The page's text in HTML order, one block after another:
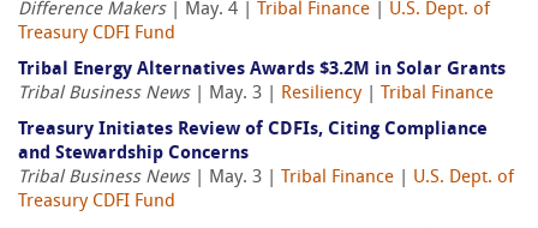
Difference Makers| May. 4 | Tribal Finance
U.S. Dept. of
Treasury CDFI Fund
Tribal Energy Alternatives Awards $3.2M in Solar Grants
Tribal Business News| May. 3 | Resiliency|
Tribal Finance
Treasury Initiates Review of CDFIs, Citing Compliance
and Stewardship Concerns
Tribal Business News| May. 3 | Tribal Finance
U.S. Dept. of
Treasury CDFI Fund